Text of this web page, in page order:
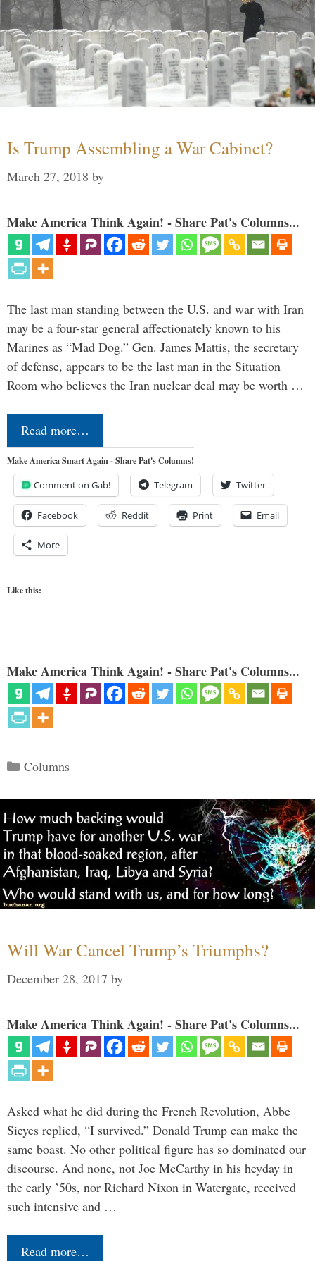
Is Trump Assembling a War Cabinet?
March 27, 2018 by
Make America Think Again! - Share Pat's Columns...
The last man standing between the U.S. and war with Iran
may be a four-star general affectionately known to his
Marines as “Mad Dog.” Gen. James Mattis, the secretary
of defense, appears to be the last man in the Situation
Room who believes the Iran nuclear deal may be worth …
Read more…
Make America Smart Again - Share Pat's Columns!
Comment on Gab! Telegram Twitter
Facebook Reddit Print Email
More
Like this:
Make America Think Again! - Share Pat's Columns...
Categories
Columns
Will War Cancel Trump’s Triumphs?
December 28, 2017 by
Make America Think Again! - Share Pat's Columns...
Asked what he did during the French Revolution, Abbe
Sieyes replied, “I survived.” Donald Trump can make the
same boast. No other political figure has so dominated our
discourse. And none, not Joe McCarthy in his heyday in
the early ’50s, nor Richard Nixon in Watergate, received
such intensive and …
Read more…